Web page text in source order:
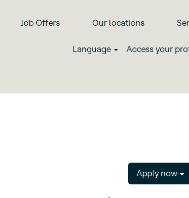
Job Offers Our locations
Language Access your
Apply now